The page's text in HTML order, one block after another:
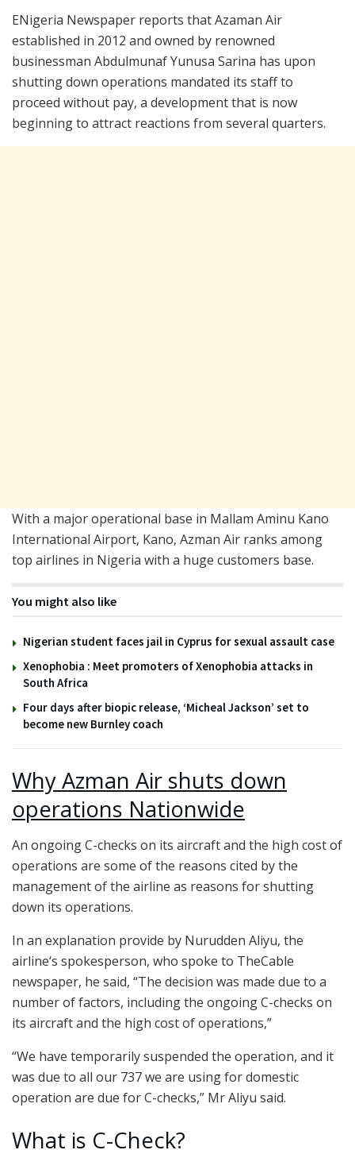
ENigeria Newspaper reports that Azaman Air
established in 2012 and owned by renowned
businessman Abdulmunaf Yunusa Sarina has upon
shutting down operations mandated its staff to
proceed without pay, a development that is now
beginning to attract reactions from several quarters.
With a major operational base in Mallam Aminu Kano
International Airport, Kano, Azman Air ranks among
top airlines in Nigeria with a huge customers base.
You might also like
Nigerian student faces jail in Cyprus for sexual assault case
Xenophobia : Meet promoters of Xenophobia attacks in
South Africa
Four days after biopic release, ‘Micheal Jackson’ set to
become new Burnley coach
Why Azman Air shuts down
operations Nationwide
An ongoing C-checks on its aircraft and the high cost of
operations are some of the reasons cited by the
management of the airline as reasons for shutting
down its operations.
In an explanation provide by Nurudden Aliyu, the
airline‘s spokesperson, who spoke to TheCable
newspaper, he said, “The decision was made due to a
number of factors, including the ongoing C-checks on
its aircraft and the high cost of operations,”
“We have temporarily suspended the operation, and it
was due to all our 737 we are using for domestic
operation are due for C-checks,” Mr Aliyu said.
What is C-Check?